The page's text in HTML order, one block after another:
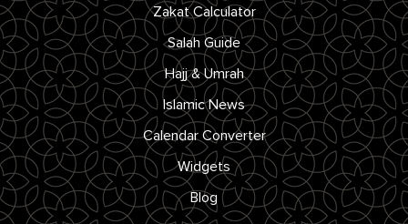
Zakat Calculator
Salah Guide
Hajj & Umrah
Islamic News
Calendar Converter
Widgets
Blog